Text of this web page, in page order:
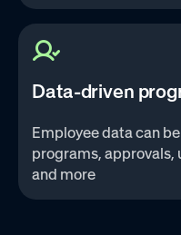
Data-driven
Employee data can
programs, approvals,
and more‌